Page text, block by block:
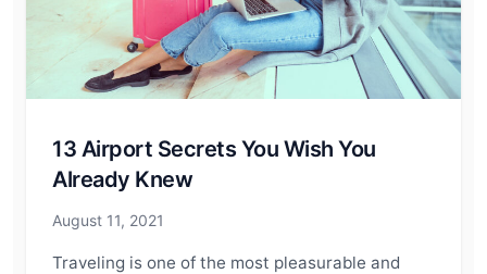
13 Airport Secrets You Wish You
Already Knew
August 11, 2021
Traveling is one of the most pleasurable and